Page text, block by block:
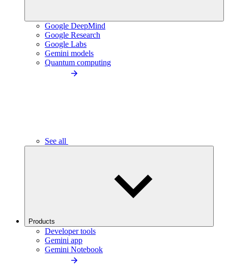
Google DeepMind
Google Research
Google Labs
Gemini models
Quantum computing
See all
Products
Developer tools
Gemini app
Gemini Notebook